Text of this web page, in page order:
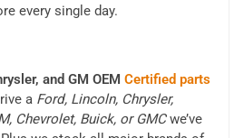
every single day.
and GM OEM Certified parts
a Ford, Lincoln, Chrysler,
Chevrolet, Buick, or GMCwe’ve